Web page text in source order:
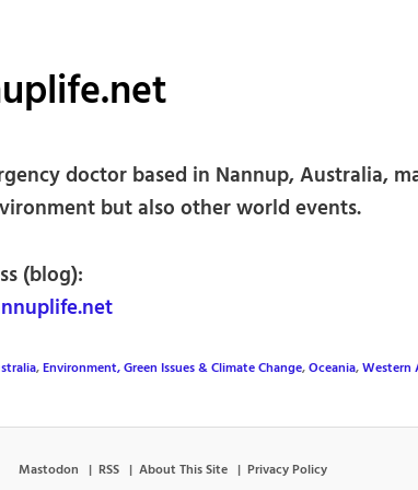
doctor based in Nannup, Australia,
but also other world events.
(blog):
,Environment, Green Issues & Climate Change,Oceania,Western
Mastodon RSS About This Site Privacy Policy